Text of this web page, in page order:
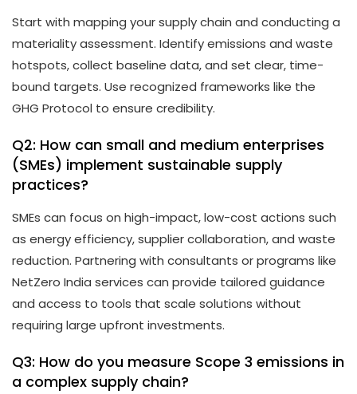
Start with mapping your supply chain and conducting a
materiality assessment. Identify emissions and waste
hotspots, collect baseline data, and set clear, time-
bound targets. Use recognized frameworks like the
GHG Protocol to ensure credibility.
Q2: How can small and medium enterprises
(SMEs) implement sustainable supply
practices?
SMEs can focus on high-impact, low-cost actions such
as energy efficiency, supplier collaboration, and waste
reduction. Partnering with consultants or programs like
NetZero India services can provide tailored guidance
and access to tools that scale solutions without
requiring large upfront investments.
Q3: How do you measure Scope 3 emissions in
a complex supply chain?